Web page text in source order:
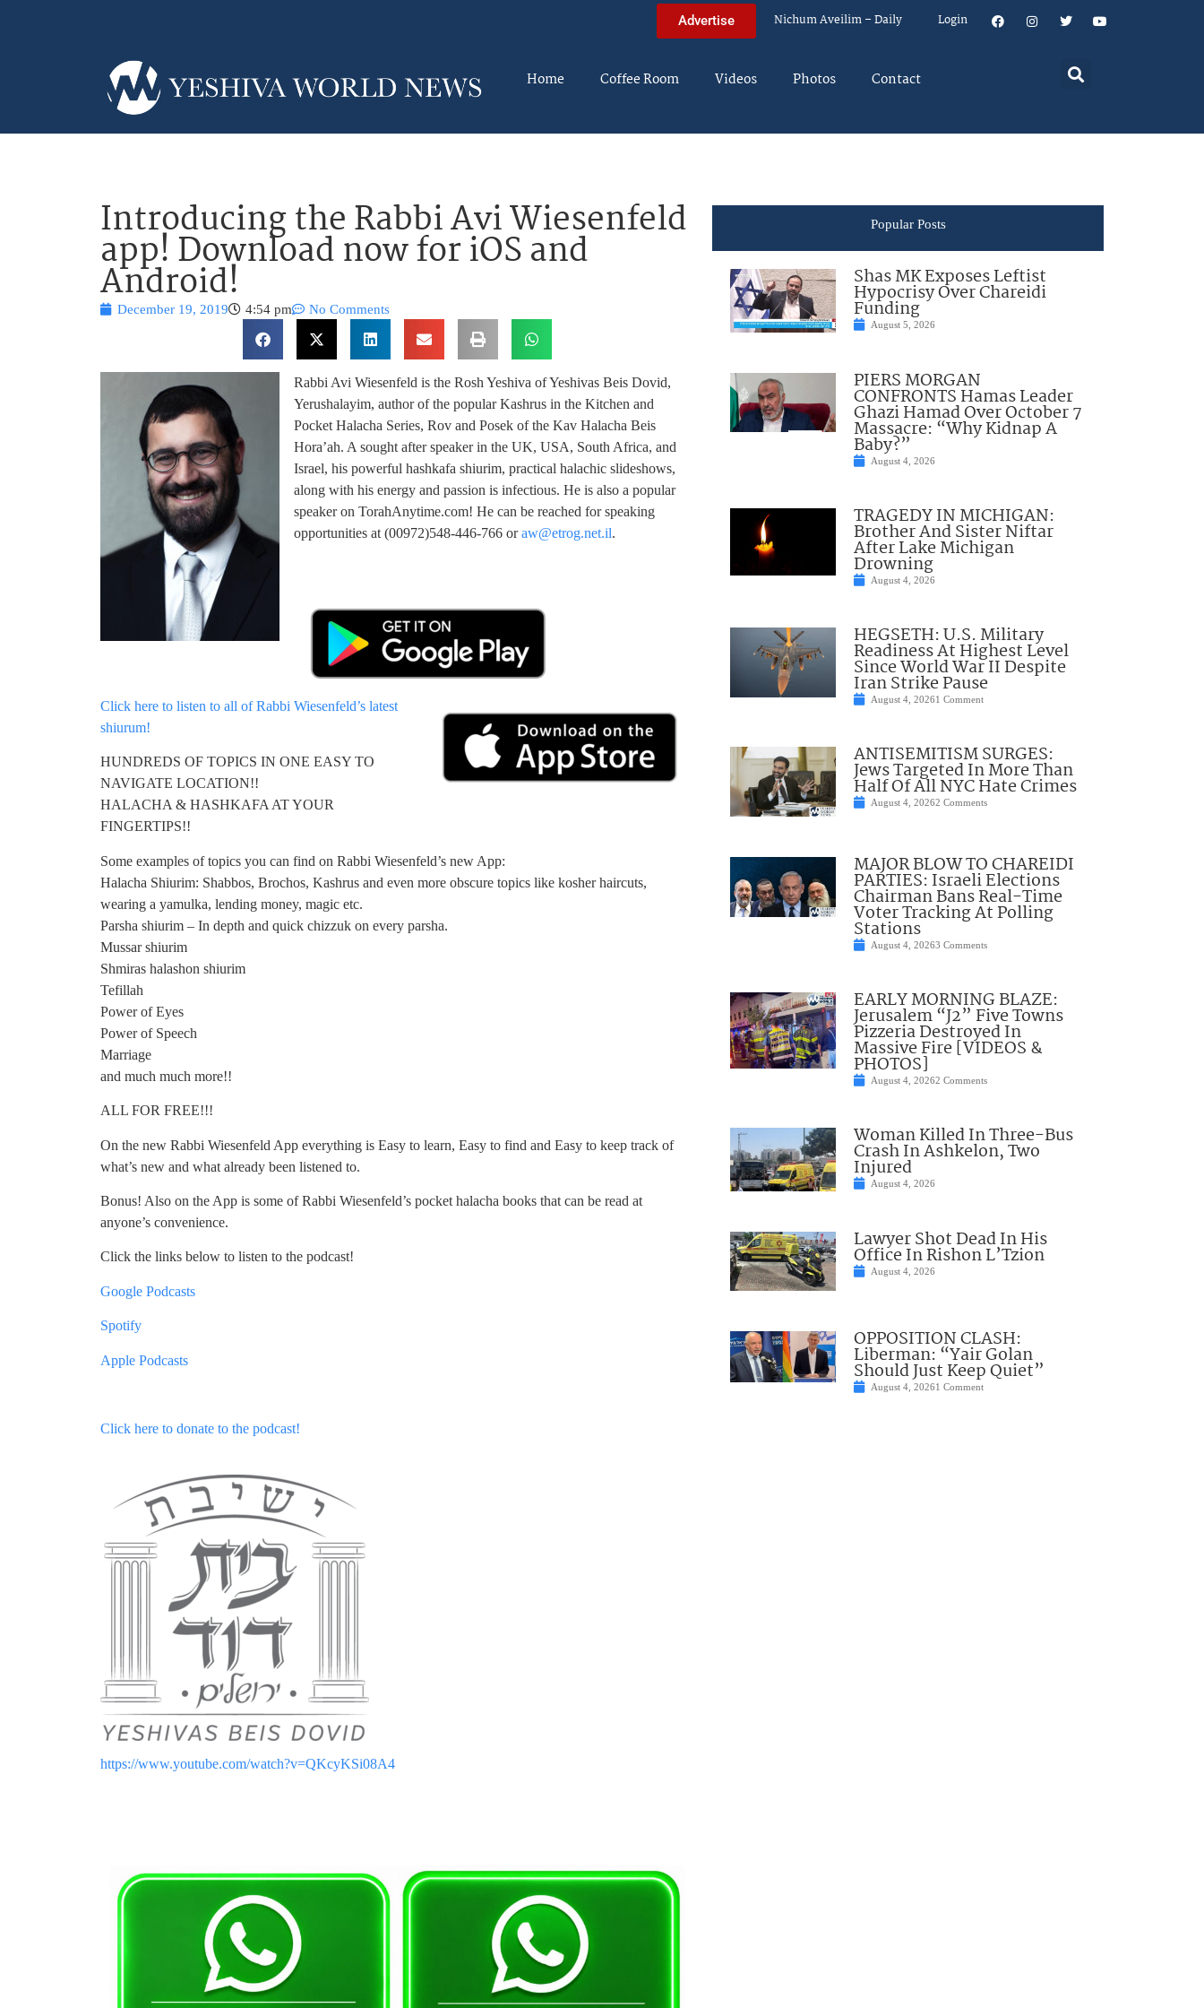
Advertise Nichum Aveilim – Daily Login
Home Coffee Room Videos Photos Contact
Introducing the Rabbi Avi Wiesenfeld
app! Download now for iOS and
Android!
December 19, 2019 4:54 pm No Comments
Rabbi Avi Wiesenfeld is the Rosh Yeshiva of Yeshivas Beis Dovid,
Yerushalayim, author of the popular Kashrus in the Kitchen and
Pocket Halacha Series, Rov and Posek of the Kav Halacha Beis
Hora’ah. A sought after speaker in the UK, USA, South Africa, and
Israel, his powerful hashkafa shiurim, practical halachic slideshows,
along with his energy and passion is infectious. He is also a popular
speaker on TorahAnytime.com! He can be reached for speaking
opportunities at (00972)548-446-766 oraw@etrog.net.il.
Click here to listen to all of Rabbi Wiesenfeld’s latest
shiurum!
HUNDREDS OF TOPICS IN ONE EASY TO
NAVIGATE LOCATION!!
HALACHA & HASHKAFA AT YOUR
FINGERTIPS!!
Some examples of topics you can find on Rabbi Wiesenfeld’s new App:
Halacha Shiurim: Shabbos, Brochos, Kashrus and even more obscure topics like kosher haircuts,
wearing a yamulka, lending money, magic etc.
Parsha shiurim – In depth and quick chizzuk on every parsha.
Mussar shiurim
Shmiras halashon shiurim
Tefillah
Power of Eyes
Power of Speech
Marriage
and much much more!!
ALL FOR FREE!!!
On the new Rabbi Wiesenfeld App everything is Easy to learn, Easy to find and Easy to keep track of
what’s new and what already been listened to.
Bonus! Also on the App is some of Rabbi Wiesenfeld’s pocket halacha books that can be read at
anyone’s convenience.
Click the links below to listen to the podcast!
Google Podcasts
Spotify
Apple Podcasts
Click here to donate to the podcast!
https://www.youtube.com/watch?v=QKcyKSi08A4
Popular Posts
Shas MK Exposes Leftist
Hypocrisy Over Chareidi
Funding
August 5, 2026
PIERS MORGAN
CONFRONTS Hamas Leader
Ghazi Hamad Over October 7
Massacre: “Why Kidnap A
Baby?”
August 4, 2026
TRAGEDY IN MICHIGAN:
Brother And Sister Niftar
After Lake Michigan
Drowning
August 4, 2026
HEGSETH: U.S. Military
Readiness At Highest Level
Since World War II Despite
Iran Strike Pause
August 4, 20261 Comment
ANTISEMITISM SURGES:
Jews Targeted In More Than
Half Of All NYC Hate Crimes
August 4, 20262 Comments
MAJOR BLOW TO CHAREIDI
PARTIES: Israeli Elections
Chairman Bans Real-Time
Voter Tracking At Polling
Stations
August 4, 20263 Comments
EARLY MORNING BLAZE:
Jerusalem “J2” Five Towns
Pizzeria Destroyed In
Massive Fire [VIDEOS &
PHOTOS]
August 4, 20262 Comments
Woman Killed In Three-Bus
Crash In Ashkelon, Two
Injured
August 4, 2026
Lawyer Shot Dead In His
Office In Rishon L’Tzion
August 4, 2026
OPPOSITION CLASH:
Liberman: “Yair Golan
Should Just Keep Quiet”
August 4, 20261 Comment